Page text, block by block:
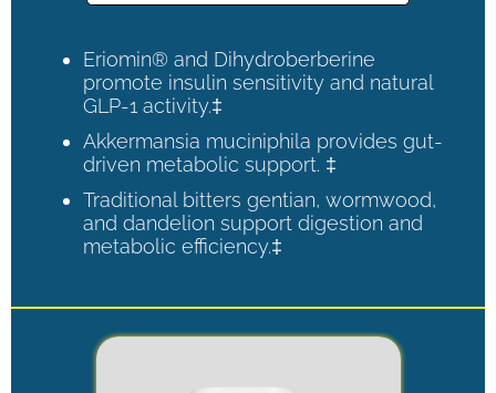
Eriomin® and Dihydroberberine
promote insulin sensitivity and natural
GLP-1 activity.‡
Akkermansia muciniphila provides gut-
driven metabolic support. ‡
Traditional bitters gentian, wormwood,
and dandelion support digestion and
metabolic efficiency.‡